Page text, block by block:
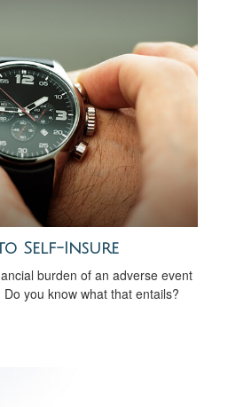
Self-Insure
burden of an adverse event
you know what that entails?